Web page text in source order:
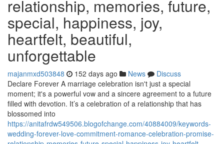
relationship, memories, future,
special, happiness, joy,
heartfelt, beautiful,
unforgettable
majanmxd503848 152 days ago News
Discuss
Declare Forever A marriage celebration isn't just a special
moment; it's a powerful vow and a sincere agreement to a future
filled with devotion. It’s a celebration of a relationship that has
blossomed into
https://anitafrdw549506.blogofchange.com/40884009/keywords-
wedding-forever-love-commitment-romance-celebration-promise-